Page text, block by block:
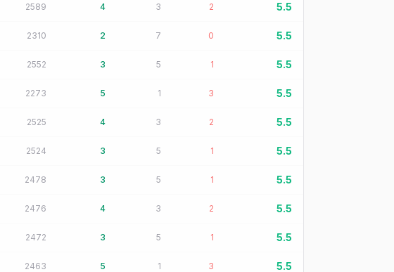
2589 4 3 2 5.5
2310 2 7 0 5.5
2552 3 5 1 5.5
2273 5 1 3 5.5
2525 4 3 2 5.5
2524 3 5 1 5.5
2478 3 5 1 5.5
2476 4 3 2 5.5
2472 3 5 1 5.5
2463 5 1 3 5.5